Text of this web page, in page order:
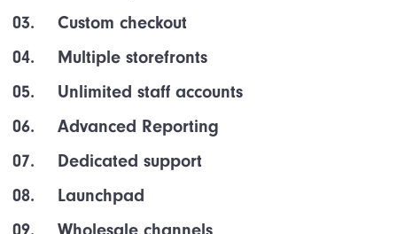
Custom checkout
Multiple storefronts
Unlimited staff accounts
Advanced Reporting
Dedicated support
Launchpad